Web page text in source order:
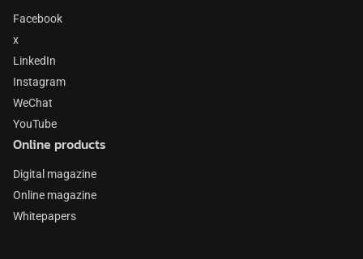
Facebook
x
LinkedIn
Instagram
WeChat
YouTube
Online products
Digital magazine
Online magazine
Whitepapers